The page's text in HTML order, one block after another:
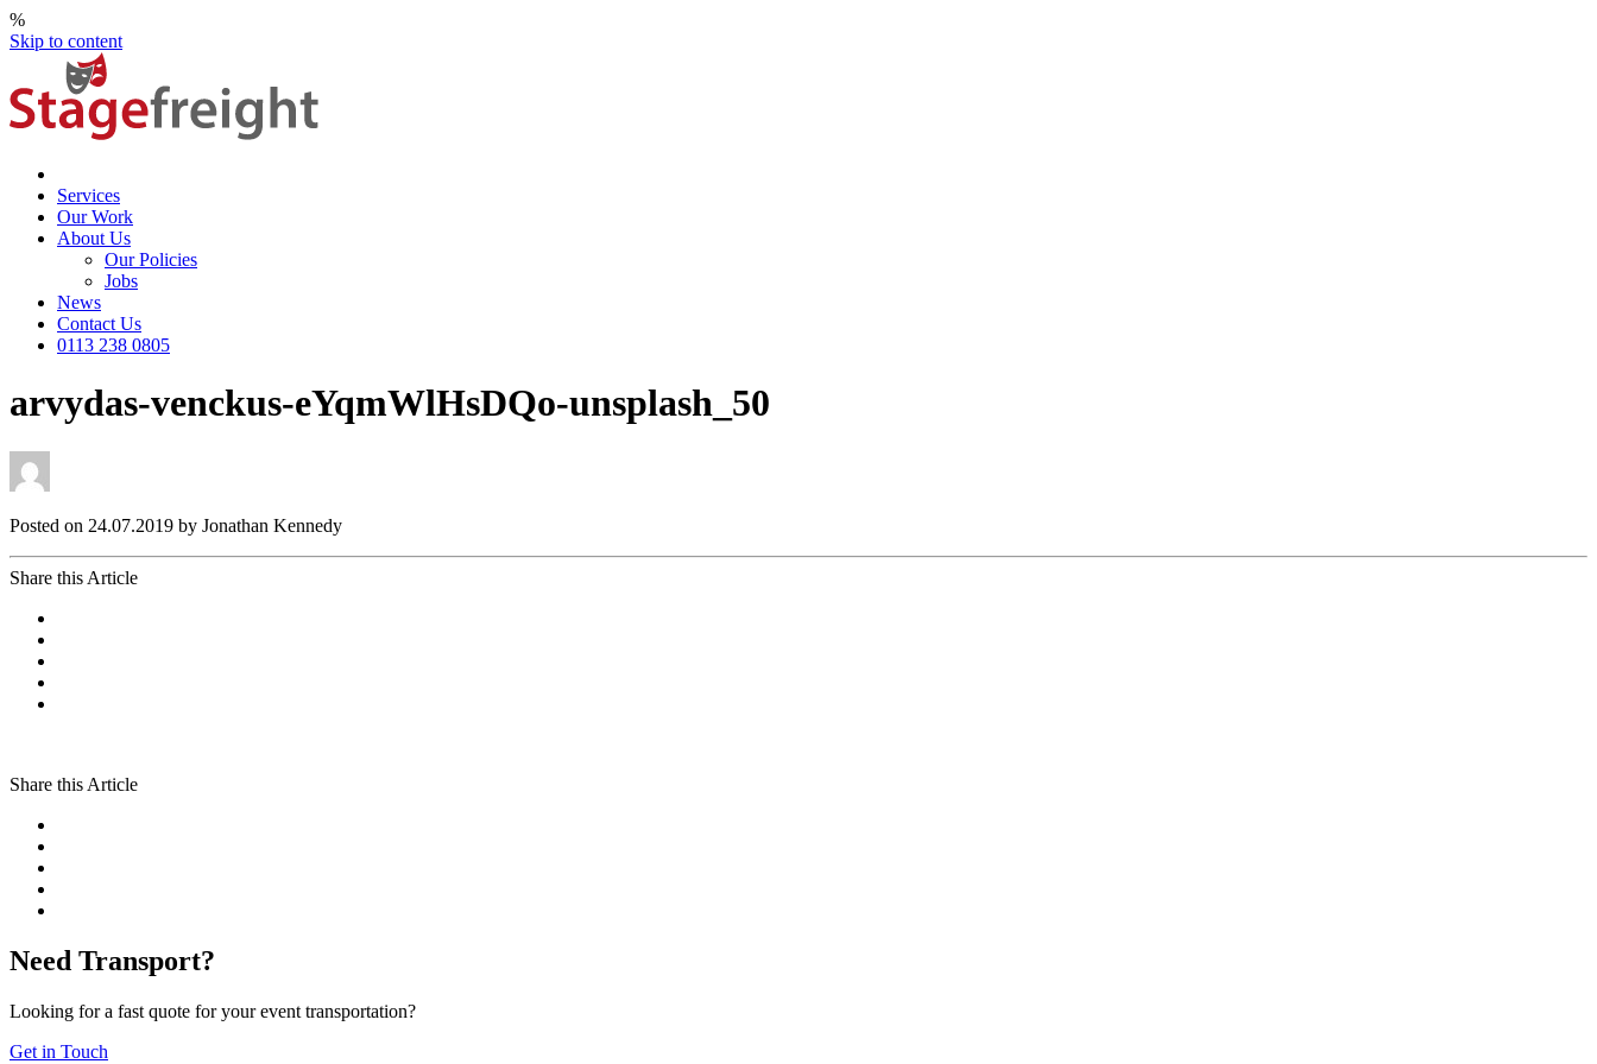
%
Skip to content
Services
Our Work
About Us
Our Policies
Jobs
News
Contact Us
0113 238 0805
arvydas-venckus-eYqmWlHsDQo-unsplash_50
Posted on 24.07.2019 by Jonathan Kennedy
Share this Article
Share this Article
Need Transport?
Looking for a fast quote for your event transportation?
Get in Touch